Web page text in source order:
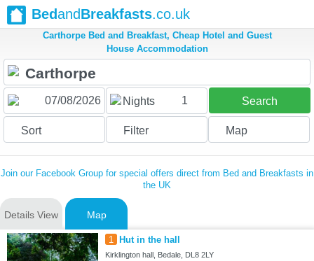
BedandBreakfasts.co.uk
Carthorpe Bed and Breakfast, Cheap Hotel and Guest
House Accommodation
Nights 1 Search
Sort Filter Map
Join our Facebook Group for special offers direct from Bed and Breakfasts in
the UK
Details View Map
1 Hut in the hall
Kirklington hall, Bedale, DL8 2LY